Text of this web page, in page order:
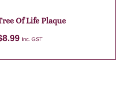
Of Life Plaque
8.99 Inc. GST